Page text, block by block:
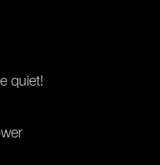
quiet!